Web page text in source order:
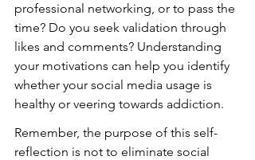
professional networking, or to pass the
time? Do you seek validation through
likes and comments? Understanding
your motivations can help you identify
whether your social media usage is
healthy or veering towards addiction.
Remember, the purpose of this self-
reflection is not to eliminate social